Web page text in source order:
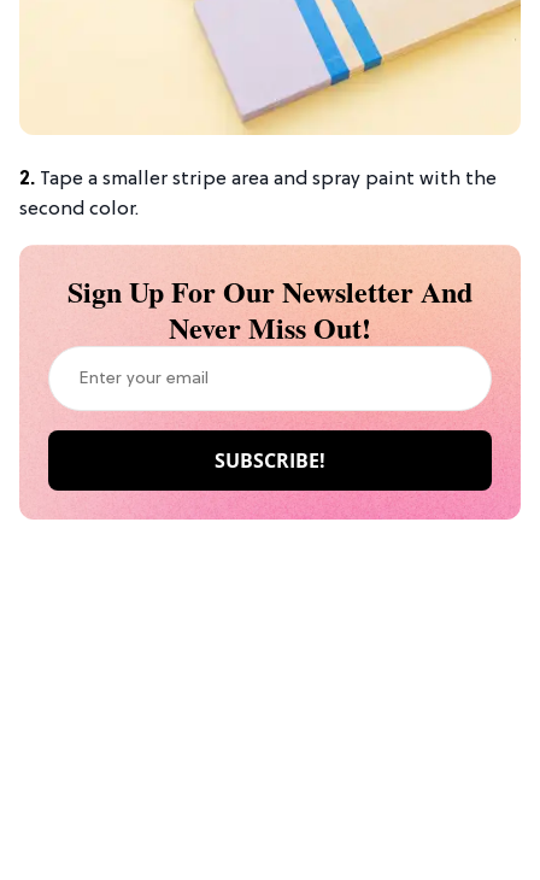
2. Tape a smaller stripe area and spray paint with the
second color.
Sign Up For Our Newsletter And
Never Miss Out!